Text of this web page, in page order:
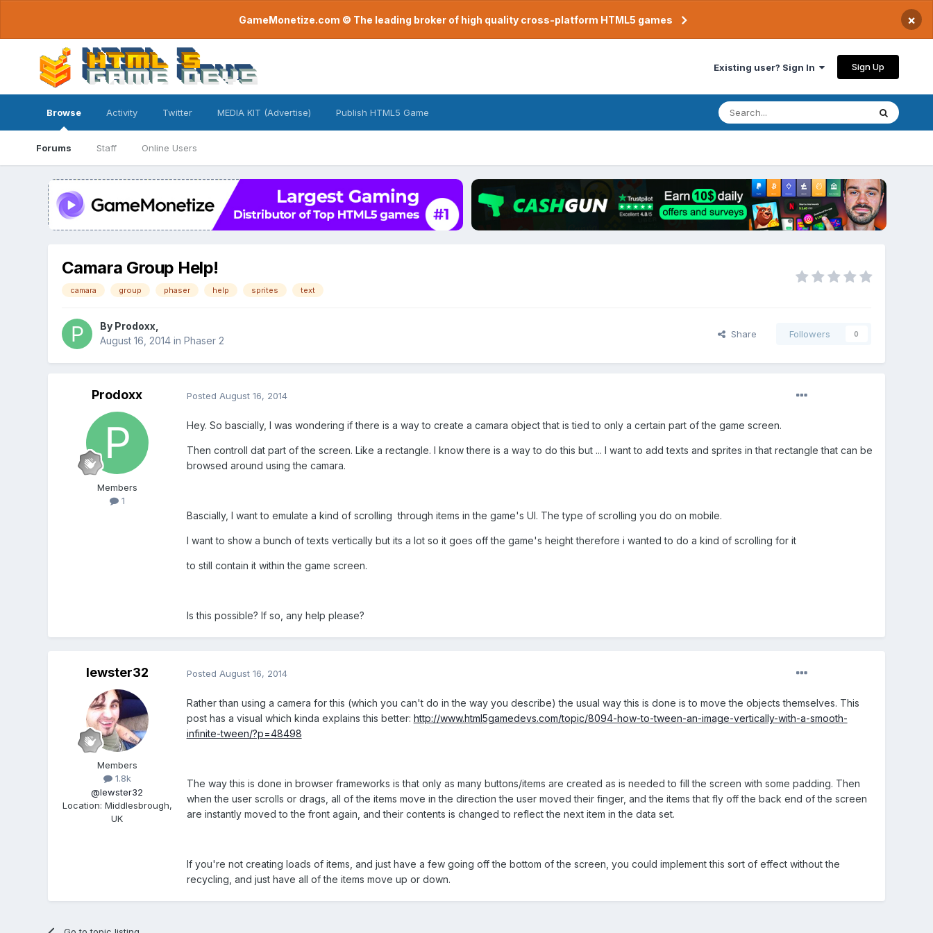
GameMonetize.com © The leading broker of high quality cross-platform HTML5 games ×
Existing user? Sign In Sign Up
Browse
Forums Staff Online Users
Activity Twitter MEDIA KIT (Advertise) Publish HTML5 Game
Camara Group Help!
camara group phaser help sprites text
By Prodoxx
August 16, 2014in Phaser 2
Share Followers 0
Prodoxx
Members
1
Posted August 16, 2014
Hey. So bascially, I was wondering if there is a way to create a camara object that is tied to only a certain part of the game screen.
Then controll dat part of the screen. Like a rectangle. I know there is a way to do this but ... I want to add texts and sprites in that rectangle that can be
browsed around using the camara.
Bascially, I want to emulate a kind of scrolling through items in the game's UI. The type of scrolling you do on mobile.
I want to show a bunch of texts vertically but its a lot so it goes off the game's height therefore i wanted to do a kind of scrolling for it
to still contain it within the game screen.
Is this possible? If so, any help please?
lewster32
Members
1.8k
@lewster32
Location: Middlesbrough,
UK
Posted August 16, 2014
Rather than using a camera for this (which you can't do in the way you describe) the usual way this is done is to move the objects themselves. This
post has a visual which kinda explains this better: http://www.html5gamedevs.com/topic/8094-how-to-tween-an-image-vertically-with-a-smooth-
infinite-tween/?p=48498
The way this is done in browser frameworks is that only as many buttons/items are created as is needed to fill the screen with some padding. Then
when the user scrolls or drags, all of the items move in the direction the user moved their finger, and the items that fly off the back end of the screen
are instantly moved to the front again, and their contents is changed to reflect the next item in the data set.
If you're not creating loads of items, and just have a few going off the bottom of the screen, you could implement this sort of effect without the
recycling, and just have all of the items move up or down.